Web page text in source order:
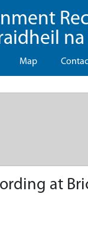
Map
at